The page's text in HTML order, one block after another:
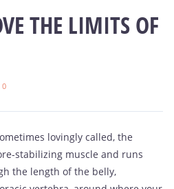
THE LIMITS OF
0
lovingly called, the
stabilizing muscle and runs
the length of the belly,